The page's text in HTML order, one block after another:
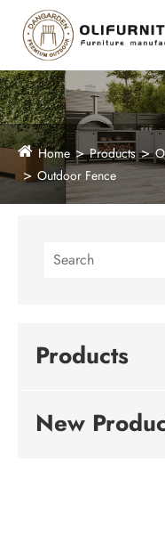
Home Products
Outdoor Fence
Products
New